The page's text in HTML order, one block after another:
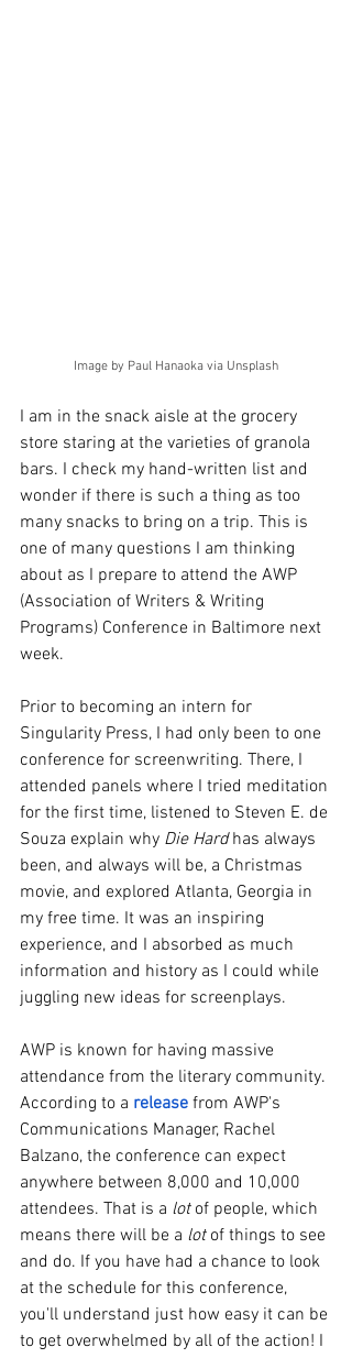
Image by Paul Hanaoka via Unsplash
I am in the snack aisle at the grocery
store staring at the varieties of granola
bars. I check my hand-written list and
wonder if there is such a thing as too
many snacks to bring on a trip. This is
one of many questions I am thinking
about as I prepare to attend the AWP
(Association of Writers & Writing
Programs) Conference in Baltimore next
week.
Prior to becoming an intern for
Singularity Press, I had only been to one
conference for screenwriting. There, I
attended panels where I tried meditation
for the first time, listened to Steven E. de
Souza explain why Die Hard has always
been, and always will be, a Christmas
movie, and explored Atlanta, Georgia in
my free time. It was an inspiring
experience, and I absorbed as much
information and history as I could while
juggling new ideas for screenplays.
AWP is known for having massive
attendance from the literary community.
According to a release from AWP's
Communications Manager, Rachel
Balzano, the conference can expect
anywhere between 8,000 and 10,000
attendees. That is a lot of people, which
means there will be a lot of things to see
and do. If you have had a chance to look
at the schedule for this conference,
you'll understand just how easy it can be
to get overwhelmed by all of the action! I